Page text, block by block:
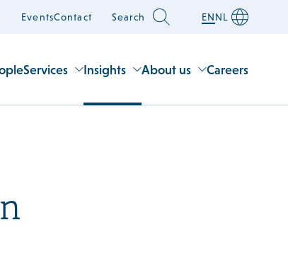
EventsContact Search ENNL
Services Insights About us Careers